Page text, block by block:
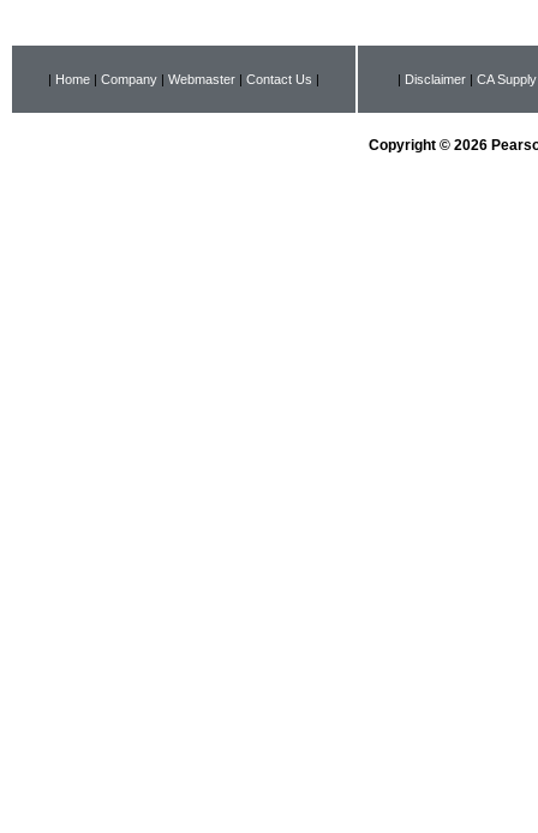
| Home | Company | Webmaster | Contact Us | | Disclaimer | CA
Copyright © 2026